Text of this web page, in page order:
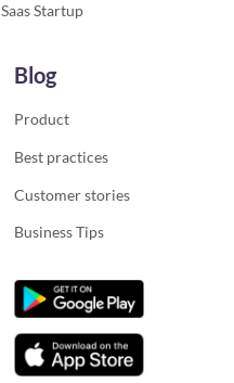
Saas Startup
Blog
Product
Best practices
Customer stories
Business Tips